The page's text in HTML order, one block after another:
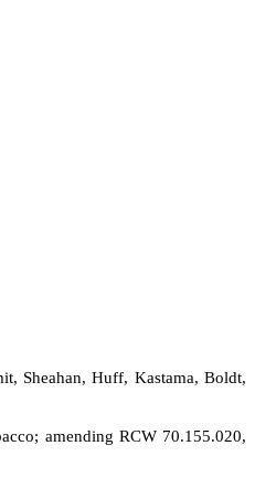
Sheahan, Huff, Kastama, Boldt,
amending RCW 70.155.020,